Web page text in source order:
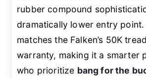
rubber compound
dramatically lower entry point.
matches the Falken’s 50K
warranty, making it a smarter
who prioritize bang for the